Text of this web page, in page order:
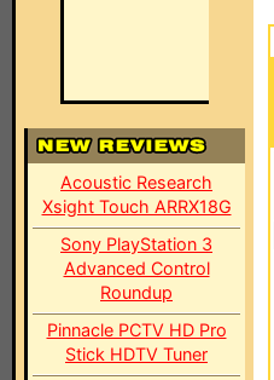
Acoustic Research
Xsight Touch ARRX18G
Sony PlayStation 3
Advanced Control
Roundup
Pinnacle PCTV HD Pro
Stick HDTV Tuner